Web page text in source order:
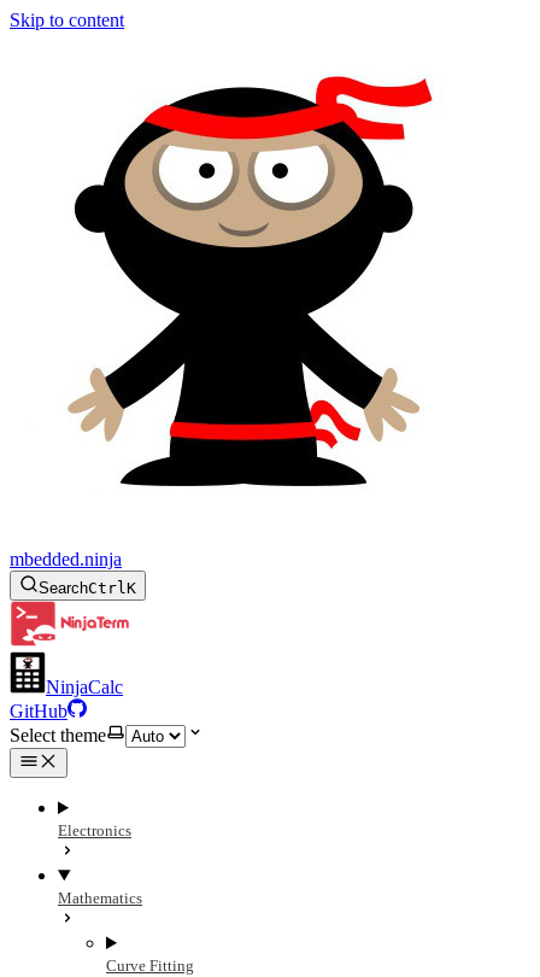
Skip to content
mbedded.ninja
SearchCtrlK
NinjaCalc
GitHub
Select theme
Electronics
Mathematics
Curve Fitting